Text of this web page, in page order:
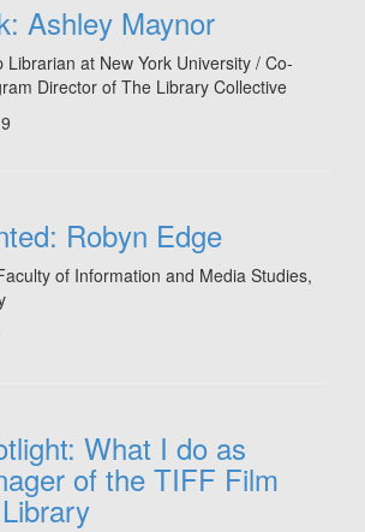
Ashley Maynor
Librarian at New York University / Co-
Director of The Library Collective
Robyn Edge
of Information and Media Studies,
What I do as
of the TIFF Film